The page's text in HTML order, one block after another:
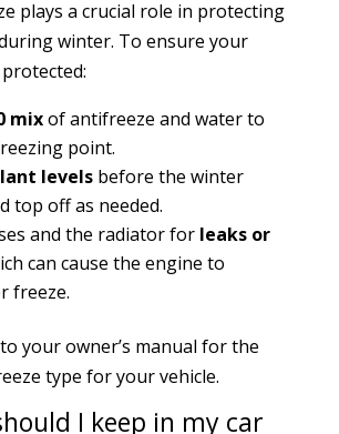
plays a crucial role in protecting
winter. To ensure your
mixof antifreeze and water to
point.
levelsbefore the winter
top off as needed.
and the radiator for leaks or
can cause the engine to
freeze.
your owner’s manual for the
type for your vehicle.
I keep in my car